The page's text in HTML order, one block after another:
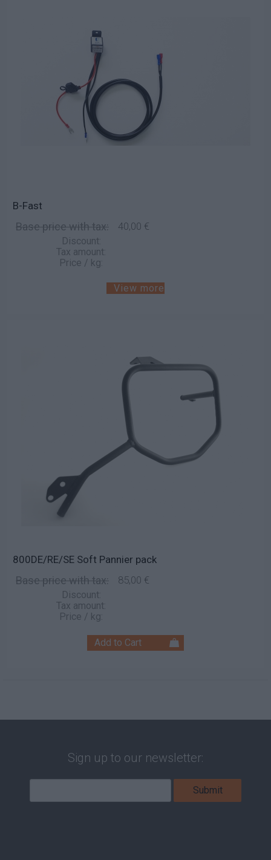
B-Fast
Base price with tax: 40,00 €
Discount:
Tax amount:
Price / kg:
View more
800DE/RE/SE Soft Pannier pack
Base price with tax: 85,00 €
Discount:
Tax amount:
Price / kg:
Sign up to our newsletter: